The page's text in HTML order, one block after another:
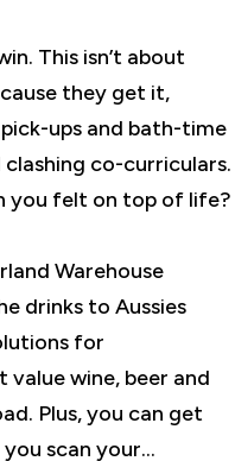
This isn’t about
they get it,
ups and bath-time
co-curriculars.
you felt on top of life?
Warehouse
drinks to Aussies
for
value wine, beer and
Plus, you can get
scan your...